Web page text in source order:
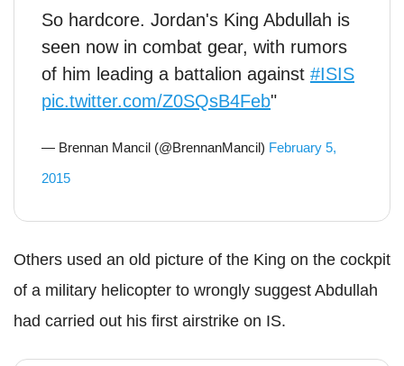
So hardcore. Jordan's King Abdullah is
seen now in combat gear, with rumors
of him leading a battalion against #ISIS
pic.twitter.com/Z0SQsB4Feb"
— Brennan Mancil (@BrennanMancil) February 5,
2015
Others used an old picture of the King on the cockpit
of a military helicopter to wrongly suggest Abdullah
had carried out his first airstrike on IS.